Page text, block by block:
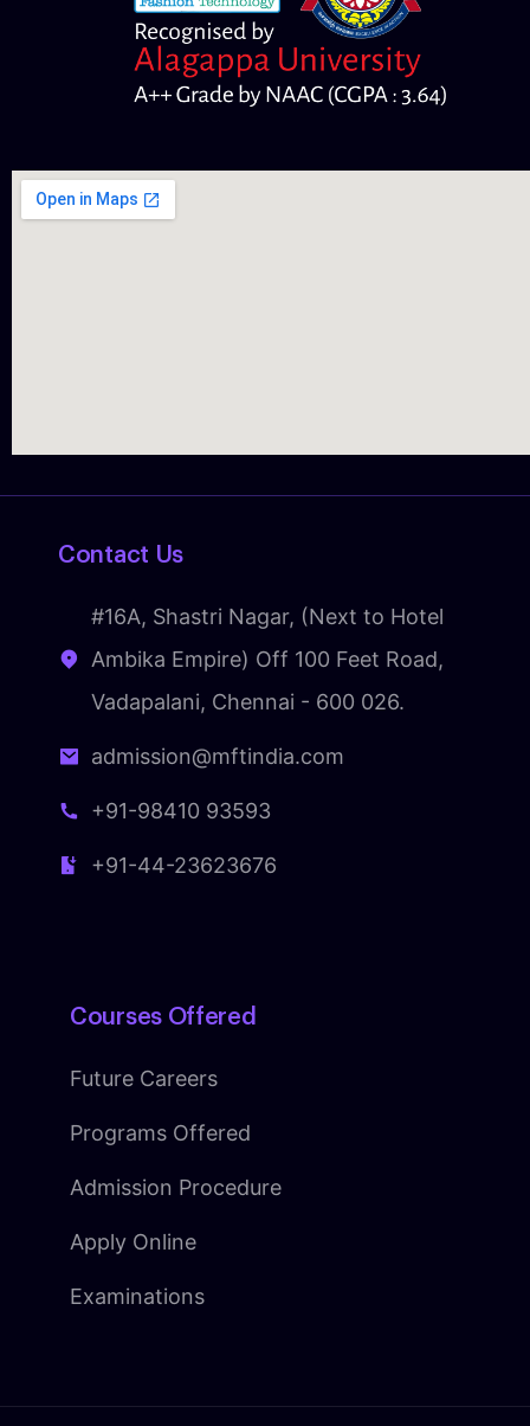
Contact Us
#16A, Shastri Nagar, (Next to Hotel
Ambika Empire) Off 100 Feet Road,
Vadapalani, Chennai - 600 026.
admission@mftindia.com
+91-98410 93593
+91-44-23623676
Courses Offered
Future Careers
Programs Offered
Admission Procedure
Apply Online
Examinations